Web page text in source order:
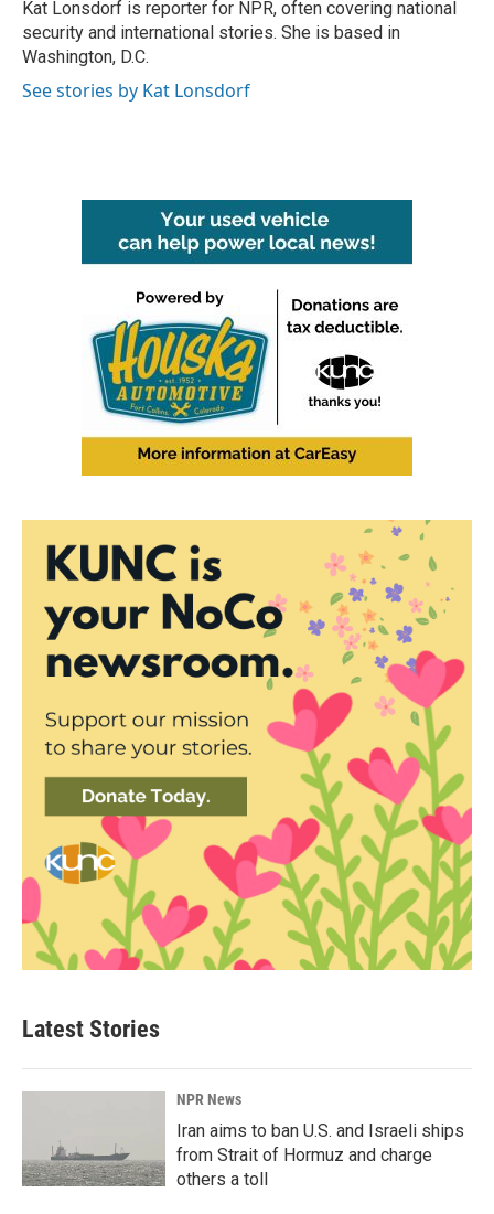
Kat Lonsdorf is reporter for NPR, often covering national
security and international stories. She is based in
Washington, D.C.
See stories by Kat Lonsdorf
Latest Stories
NPR News
Iran aims to ban U.S. and Israeli ships
from Strait of Hormuz and charge
others a toll